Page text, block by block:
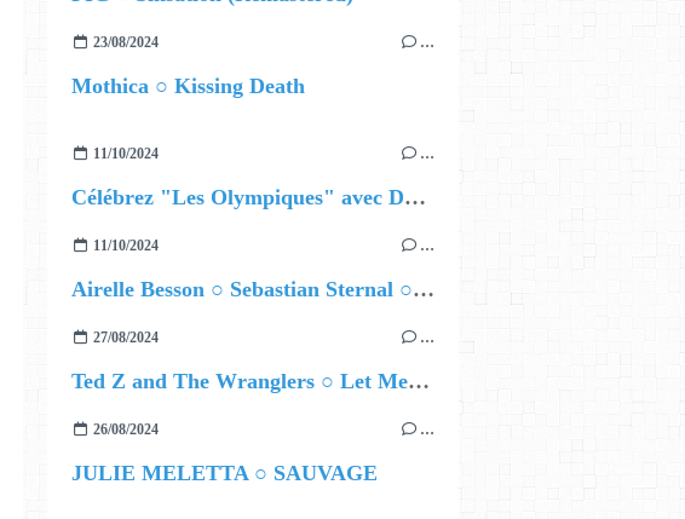
23/08/2024 …
Mothica ○ Kissing Death
11/10/2024 …
Célébrez "Les Olympiques" avec DVTR !
11/10/2024 …
Airelle Besson ○ Sebastian Sternal ○ Jonas Burgwinkel
27/08/2024 …
Ted Z and The Wranglers ○ Let Me Be Your Sin
26/08/2024 …
JULIE MELETTA ○ SAUVAGE